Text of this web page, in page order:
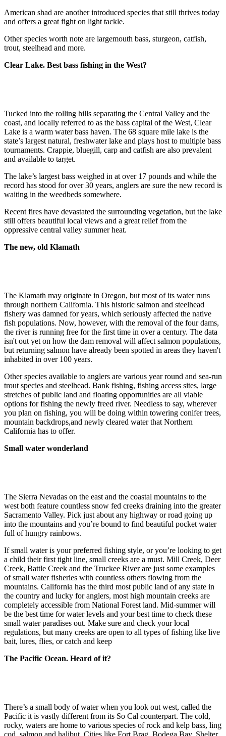
American shad are another introduced species that still thrives today
and offers a great fight on light tackle.
Other species worth note are largemouth bass, sturgeon, catfish,
trout, steelhead and more.
Clear Lake. Best bass fishing in the West?
Tucked into the rolling hills separating the Central Valley and the
coast, and locally referred to as the bass capital of the West, Clear
Lake is a warm water bass haven. The 68 square mile lake is the
state’s largest natural, freshwater lake and plays host to multiple bass
tournaments. Crappie, bluegill, carp and catfish are also prevalent
and available to target.
The lake’s largest bass weighed in at over 17 pounds and while the
record has stood for over 30 years, anglers are sure the new record is
waiting in the weedbeds somewhere.
Recent fires have devastated the surrounding vegetation, but the lake
still offers beautiful local views and a great relief from the
oppressive central valley summer heat.
The new, old Klamath
The Klamath may originate in Oregon, but most of its water runs
through northern California. This historic salmon and steelhead
fishery was damned for years, which seriously affected the native
fish populations. Now, however, with the removal of the four dams,
the river is running free for the first time in over a century. The data
isn't out yet on how the dam removal will affect salmon populations,
but returning salmon have already been spotted in areas they haven't
inhabited in over 100 years.
Other species available to anglers are various year round and sea-run
trout species and steelhead. Bank fishing, fishing access sites, large
stretches of public land and floating opportunities are all viable
options for fishing the newly freed river. Needless to say, wherever
you plan on fishing, you will be doing within towering conifer trees,
mountain backdrops,and newly cleared water that Northern
California has to offer.
Small water wonderland
The Sierra Nevadas on the east and the coastal mountains to the
west both feature countless snow fed creeks draining into the greater
Sacramento Valley. Pick just about any highway or road going up
into the mountains and you’re bound to find beautiful pocket water
full of hungry rainbows.
If small water is your preferred fishing style, or you’re looking to get
a child their first tight line, small creeks are a must. Mill Creek, Deer
Creek, Battle Creek and the Truckee River are just some examples
of small water fisheries with countless others flowing from the
mountains. California has the third most public land of any state in
the country and lucky for anglers, most high mountain creeks are
completely accessible from National Forest land. Mid-summer will
be the best time for water levels and your best time to check these
small water paradises out. Make sure and check your local
regulations, but many creeks are open to all types of fishing like live
bait, lures, flies, or catch and keep
The Pacific Ocean. Heard of it?
There’s a small body of water when you look out west, called the
Pacific it is vastly different from its So Cal counterpart. The cold,
rocky, waters are home to various species of rock and kelp bass, ling
cod, salmon and halibut. Cities like Fort Brag, Bodega Bay, Shelter